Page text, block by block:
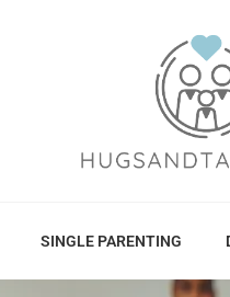
SINGLE PARENTING